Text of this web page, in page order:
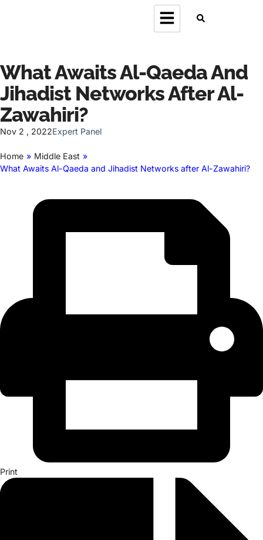
What Awaits Al-Qaeda And
Jihadist Networks After Al-
Zawahiri?
Nov 2 , 2022Expert Panel
Home » Middle East »
What Awaits Al-Qaeda and Jihadist Networks after Al-Zawahiri?
Print